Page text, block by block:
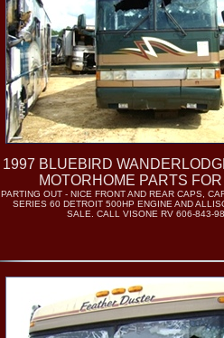
1997 BLUEBIRD
MOTORHOME PARTS
PARTING OUT - NICE FRONT AND REAR CAPS,
SERIES 60 DETROIT 500HP ENGINE AND
SALE. CALL VISONE RV 606-843-